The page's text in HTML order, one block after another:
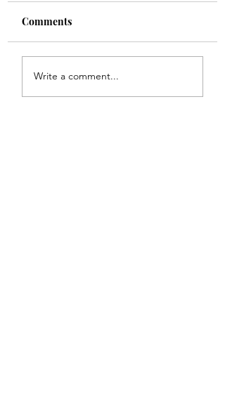
Shade
Comments
Write a comment...